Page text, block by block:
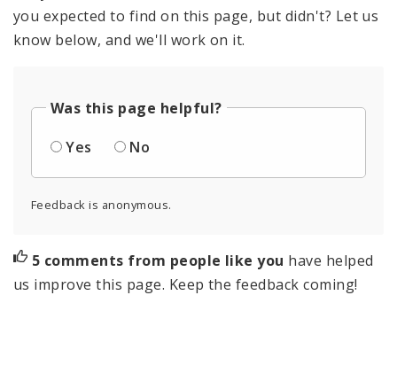
you expected to find on this page, but didn't? Let us
know below, and we'll work on it.
Was this page helpful?
Yes
No
Feedback is anonymous.
5 comments from people like you have helped
us improve this page. Keep the feedback coming!